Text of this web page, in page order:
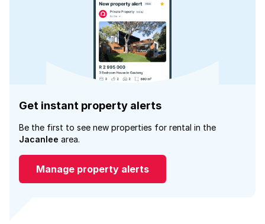
Get instant property alerts
Be the first to see new properties for rental in the
Jacanlee area.
Manage property alerts